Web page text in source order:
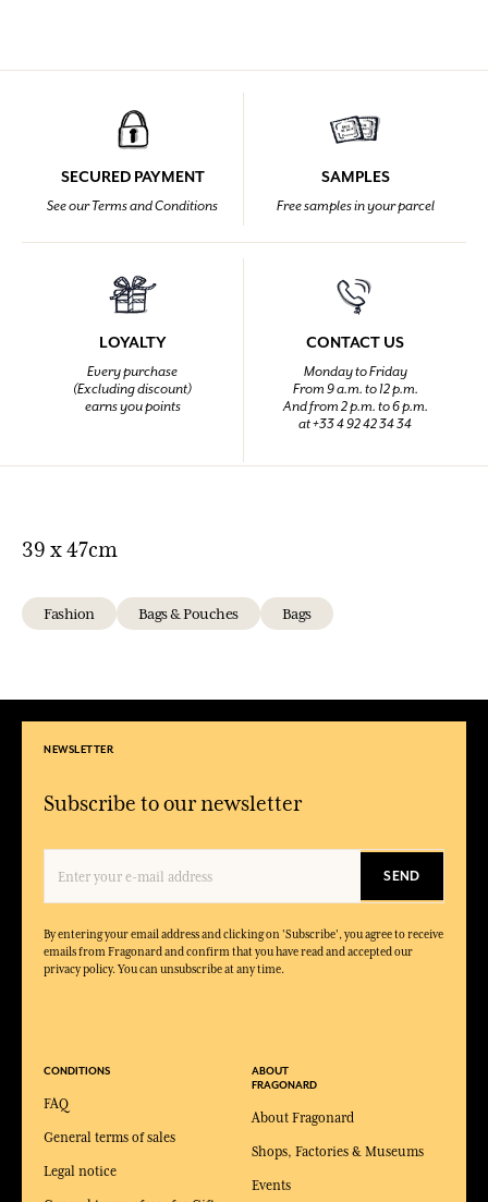
SECURED PAYMENT
See our Terms and Conditions
SAMPLES
Free samples in your parcel
LOYALTY
Every purchase
(Excluding discount)
earns you points
CONTACT US
Monday to Friday
From 9 a.m. to 12 p.m.
And from 2 p.m. to 6 p.m.
at +33 4 92 42 34 34
39 x 47cm
Fashion Bags & Pouches Bags
NEWSLETTER
Subscribe to our newsletter
SEND
By entering your email address and clicking on 'Subscribe', you agree to receive
emails from Fragonard and confirm that you have read and accepted our
privacy policy. You can unsubscribe at any time.
CONDITIONS
FAQ
General terms of sales
Legal notice
ABOUT
FRAGONARD
About Fragonard
Shops, Factories & Museums
Events